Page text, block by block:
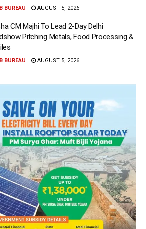
BUREAU AUGUST 5, 2026
CM Majhi To Lead 2-Day Delhi
Pitching Metals, Food Processing &
BUREAU AUGUST 5, 2026